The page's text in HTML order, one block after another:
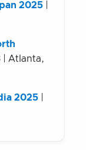
2025|
| Atlanta,
2025|